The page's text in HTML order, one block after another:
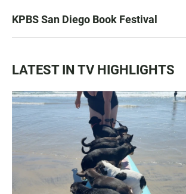
KPBS San Diego Book Festival
LATEST IN TV HIGHLIGHTS